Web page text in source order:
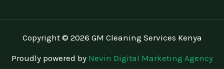
Copyright © 2026 GM Cleaning Services Kenya
Proudly powered by Nevin Digital Marketing Agency